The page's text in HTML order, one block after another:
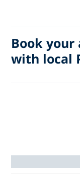
Book
with local